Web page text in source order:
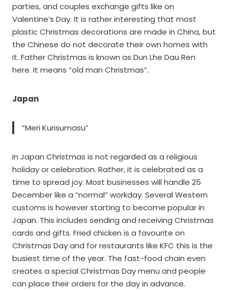
parties, and couples exchange gifts like on
Valentine’s Day. It is rather interesting that most
plastic Christmas decorations are made in China, but
the Chinese do not decorate their own homes with
it. Father Christmas is known as Dun Lhe Dau Ren
here. It means “old man Christmas”.
Japan
“Meri Kurisumasu”
In Japan Christmas is not regarded as a religious
holiday or celebration. Rather, it is celebrated as a
time to spread joy. Most businesses will handle 25
December like a “normal” workday. Several Western
customs is however starting to become popular in
Japan. This includes sending and receiving Christmas
cards and gifts. Fried chicken is a favourite on
Christmas Day and for restaurants like KFC this is the
busiest time of the year. The fast-food chain even
creates a special Christmas Day menu and people
can place their orders for the day in advance.